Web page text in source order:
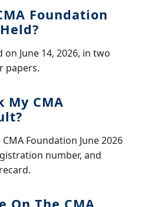
Foundation
June 14, 2026, in two
papers.
My CMA
Foundation June 2026
number, and